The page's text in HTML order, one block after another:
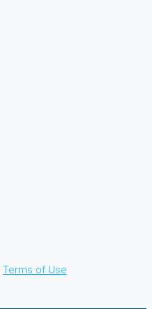
Terms of Use